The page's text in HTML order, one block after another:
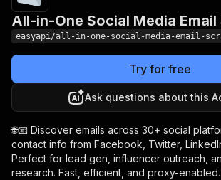
All-in-One Social Media
easyapi/all-in-one-social-media-email-
Try for free
Ask questions about this
🌐📧 Discover emails across 30+ social
contact info from Facebook, Twitter,
Perfect for lead gen, influencer outreach,
research. Fast, efficient, and proxy-